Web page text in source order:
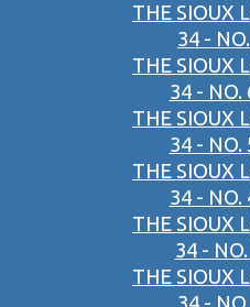
THE SIOUX
34 -
THE SIOUX
34 - NO.
THE SIOUX
34 - NO.
THE SIOUX
34 - NO.
THE SIOUX
34 -
THE SIOUX